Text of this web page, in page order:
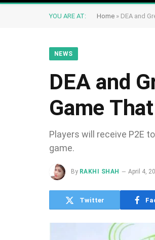
YOU ARE AT: Home » DEA and
NEWS
DEA and
Game
Players will receive P2E
game.
By RAKHI SHAH April 4,
Twitter